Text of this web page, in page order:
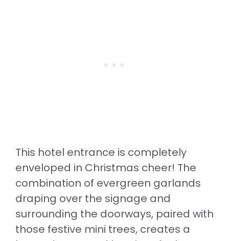
This hotel entrance is completely
enveloped in Christmas cheer! The
combination of evergreen garlands
draping over the signage and
surrounding the doorways, paired with
those festive mini trees, creates a